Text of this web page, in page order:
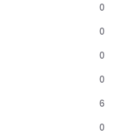
0
0
0
0
6
0